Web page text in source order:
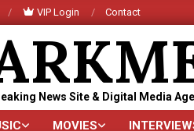
VIP Login Contact
News Site & Digital Media
MOVIES